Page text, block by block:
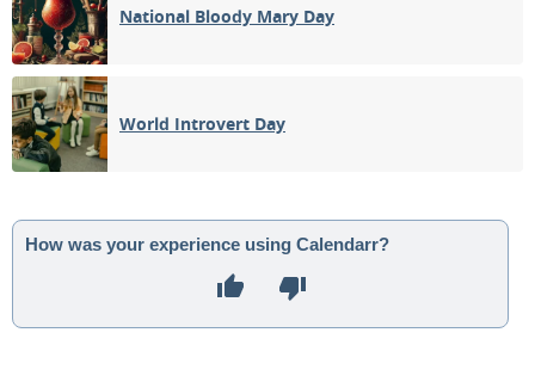
National Bloody Mary Day
World Introvert Day
How was your experience using Calendarr?